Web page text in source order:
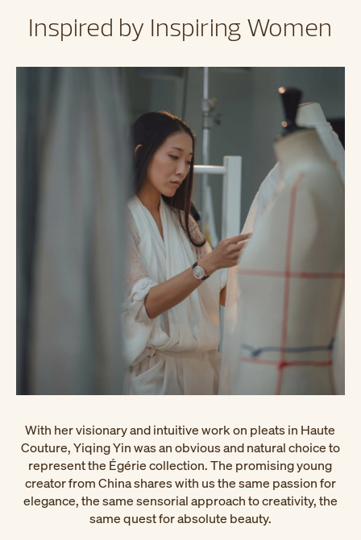
Inspired by Inspiring Women
With her visionary and intuitive work on pleats in Haute
Couture, Yiqing Yin was an obvious and natural choice to
represent the Égérie collection. The promising young
creator from China shares with us the same passion for
elegance, the same sensorial approach to creativity, the
same quest for absolute beauty.